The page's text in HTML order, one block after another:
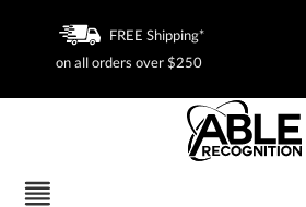
FREE Shipping*
on all orders over $250